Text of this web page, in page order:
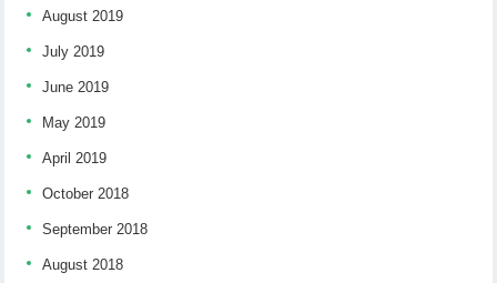
August 2019
July 2019
June 2019
May 2019
April 2019
October 2018
September 2018
August 2018